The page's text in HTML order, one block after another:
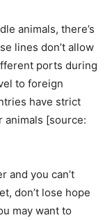
animals, there’s
lines don’t allow
ports during
to foreign
have strict
animals [source:
and you can’t
don’t lose hope
may want to